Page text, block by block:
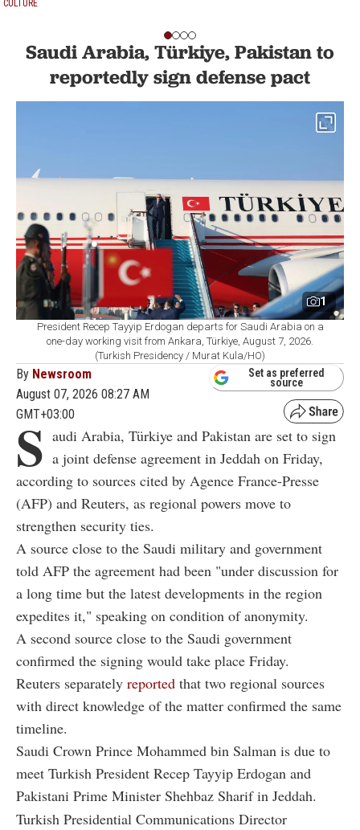
CULTURE
Saudi Arabia, Türkiye, Pakistan to
reportedly sign defense pact
1
President Recep Tayyip Erdogan departs for Saudi Arabia on a
one-day working visit from Ankara, Türkiye, August 7, 2026.
(Turkish Presidency / Murat Kula/HO)
By Newsroom
August 07, 2026 08:27 AM
GMT+03:00
Set as preferred
source
S audi Arabia, Türkiye and Pakistan are set to sign
a joint defense agreement in Jeddah on Friday,
according to sources cited by Agence France-Presse
(AFP) and Reuters, as regional powers move to
strengthen security ties.
A source close to the Saudi military and government
told AFP the agreement had been "under discussion for
a long time but the latest developments in the region
expedites it," speaking on condition of anonymity.
A second source close to the Saudi government
confirmed the signing would take place Friday.
Reuters separately reported that two regional sources
with direct knowledge of the matter confirmed the same
timeline.
Saudi Crown Prince Mohammed bin Salman is due to
meet Turkish President Recep Tayyip Erdogan and
Pakistani Prime Minister Shehbaz Sharif in Jeddah.
Turkish Presidential Communications Director